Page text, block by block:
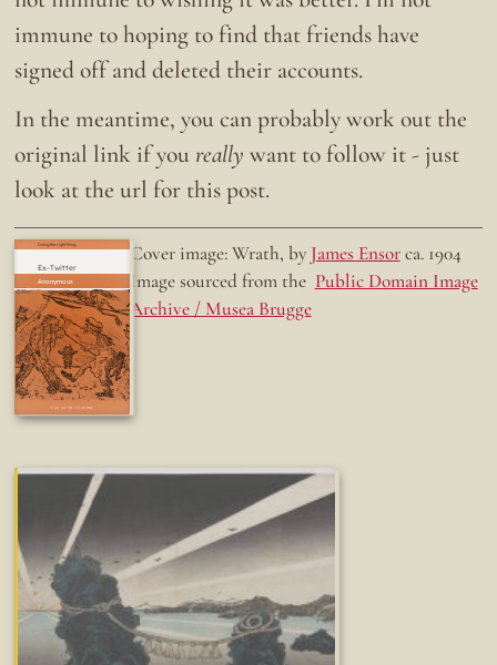
immune to hoping to find that friends have
signed off and deleted their accounts.
In the meantime, you can probably work out the
original link if youreally want to follow it - just
look at the url for this post.
Ex-Twitter
Fun while it lasted
Doing the right thing. Cover image: Wrath, by James Ensorca. 1904
Image sourced from the Public Domain Image
Archive / Musea Brugge